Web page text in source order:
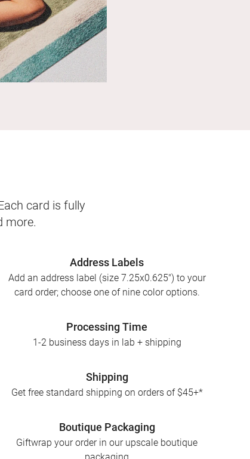
card is fully
more.
Address Labels
Add an address label (size 7.25x0.625") to your
card order; choose one of nine color options.
Processing Time
1-2 business days in lab + shipping
Shipping
Get free standard shipping on orders of $45+*
Boutique Packaging
Giftwrap your order in our upscale boutique